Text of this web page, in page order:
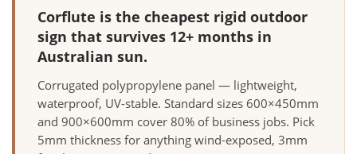
Corflute is the cheapest rigid outdoor
sign that survives 12+ months in
Australian sun.
Corrugated polypropylene panel — lightweight,
waterproof, UV-stable. Standard sizes 600×450mm
and 900×600mm cover 80% of business jobs. Pick
5mm thickness for anything wind-exposed, 3mm